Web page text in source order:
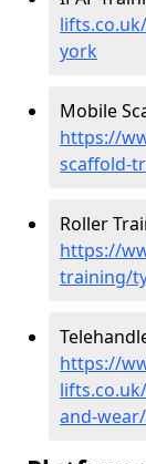
york
Mobile
https://
scaffold-
Roller
https://
training/
https://
and-